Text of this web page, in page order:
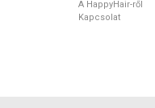
A HappyHair-ről
Kapcsolat